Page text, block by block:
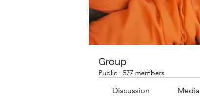
Group
Public · 577 members
Discussion Media